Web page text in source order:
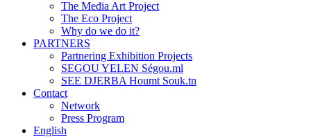
The Media Art Project
The Eco Project
Why do we do it?
PARTNERS
Partnering Exhibition Projects
SEGOU YELEN Ségou.ml
SEE DJERBA Houmt Souk.tn
Contact
Network
Press Program
English